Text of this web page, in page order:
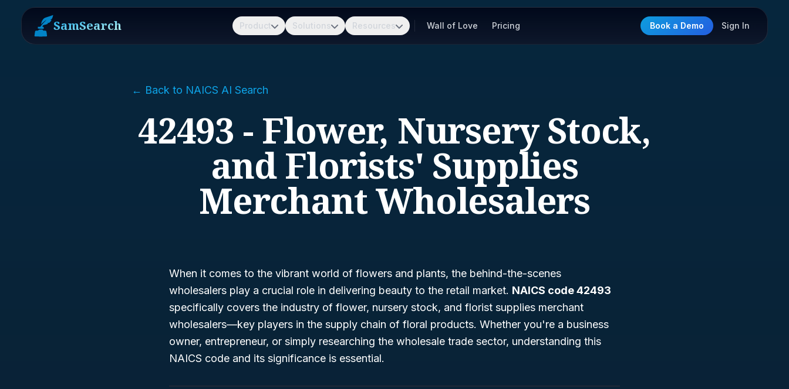
SamSearch Product Solutions Resources Wall of Love Pricing Book a Demo Sign In
← Back to NAICS AI Search
42493 - Flower, Nursery Stock,
and Florists' Supplies
Merchant Wholesalers
When it comes to the vibrant world of flowers and plants, the behind-the-scenes
wholesalers play a crucial role in delivering beauty to the retail market. NAICS code 42493
specifically covers the industry of flower, nursery stock, and florist supplies merchant
wholesalers—key players in the supply chain of floral products. Whether you're a business
owner, entrepreneur, or simply researching the wholesale trade sector, understanding this
NAICS code and its significance is essential.